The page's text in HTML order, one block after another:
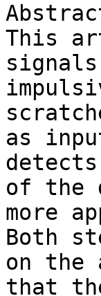
This
as
of the
more
Both
on the
that